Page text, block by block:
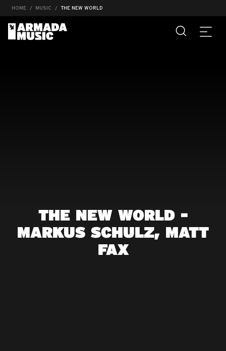
HOME MUSIC THE NEW WORLD
THE NEW WORLD -
MARKUS SCHULZ, MATT
FAX